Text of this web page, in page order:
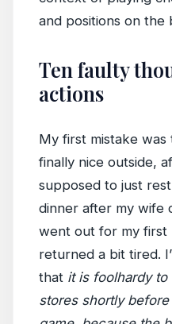
and positions on the
Ten faulty
actions
My first mistake
finally nice outside,
supposed to just
dinner after my wife
went out for my first
returned a bit tired.
that it is foolhardy to
stores shortly